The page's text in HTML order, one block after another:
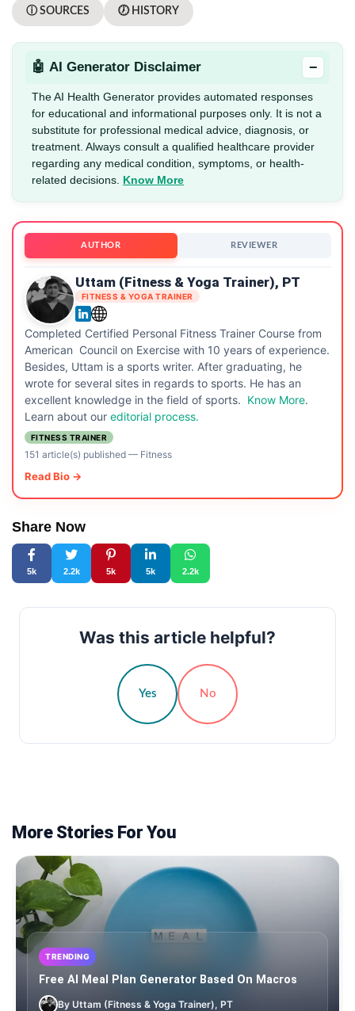
ⓘ SOURCES 🕖 HISTORY
🤖 AI Generator Disclaimer −
The AI Health Generator provides automated responses
for educational and informational purposes only. It is not a
substitute for professional medical advice, diagnosis, or
treatment. Always consult a qualified healthcare provider
regarding any medical condition, symptoms, or health-
related decisions. Know More
AUTHOR REVIEWER
Uttam (Fitness & Yoga Trainer), PT
FITNESS & YOGA TRAINER
Completed Certified Personal Fitness Trainer Course from
American Council on Exercise with 10 years of experience.
Besides, Uttam is a sports writer. After graduating, he
wrote for several sites in regards to sports. He has an
excellent knowledge in the field of sports. Know More.
Learn about our editorial process.
FITNESS TRAINER
151 article(s) published— Fitness
Read Bio →
Share Now
5k 2.2k 5k 5k 2.2k
Was this article helpful?
Yes No
More Stories For You
TRENDING
Free AI Meal Plan Generator Based On Macros
By Uttam (Fitness & Yoga Trainer), PT